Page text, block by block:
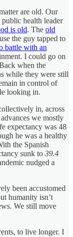
are old. Our
health leader
is old. The old
the guy tapped to
battle with an
I could go on
when the
while they were still
in control of
looking in.
in, across
we mostly
expectancy was 48
he was a healthy
the Spanish
sunk to 39.4
nudged a
been accustomed
humanity isn’t
We still move
to live longer. I